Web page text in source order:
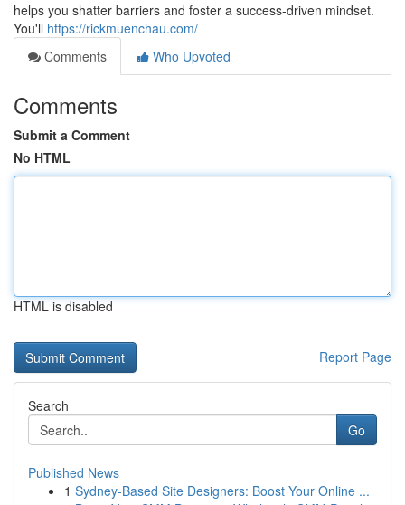
helps you shatter barriers and foster a success-driven mindset.
You'll https://rickmuenchau.com/
Comments
Who Upvoted
Comments
Submit a Comment
No HTML
HTML is disabled
Report Page
Search
Go
Published News
1 Sydney-Based Site Designers: Boost Your Online ...